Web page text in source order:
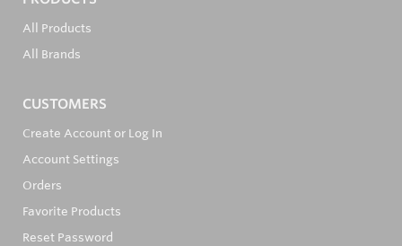
All Products
All Brands
CUSTOMERS
Create Account or Log In
Account Settings
Orders
Favorite Products
Reset Password